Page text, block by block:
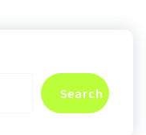
Search